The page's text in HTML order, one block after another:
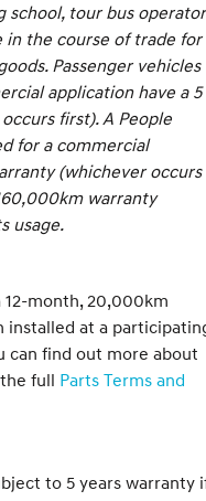
school, tour bus operator
in the course of trade for
Passenger vehicles
application have a 5
first). A People
for a commercial
(whichever occurs
warranty
usage.
12-month, 20,000km
installed at a
can find out more about
full Parts Terms and
to 5 years warranty